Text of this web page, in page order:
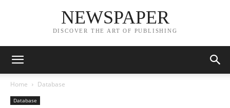
NEWSPAPER
DISCOVER THE ART OF PUBLISHING
Home Database
Database